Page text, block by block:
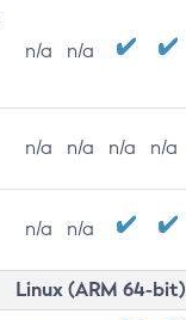
n/a n/a
n/a n/a n/a n/a
n/a n/a
Linux (ARM 64-bit)